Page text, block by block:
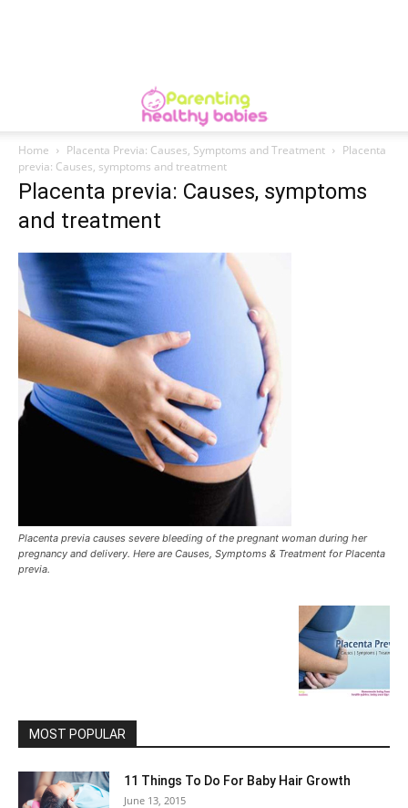
Home Placenta Previa: Causes, Symptoms and Treatment
Placenta
previa: Causes, symptoms and treatment
Placenta previa: Causes, symptoms
and treatment
Placenta previa causes severe bleeding of the pregnant woman during her
pregnancy and delivery. Here are Causes, Symptoms & Treatment for Placenta
previa.
MOST POPULAR
11 Things To Do For Baby Hair Growth
June 13, 2015